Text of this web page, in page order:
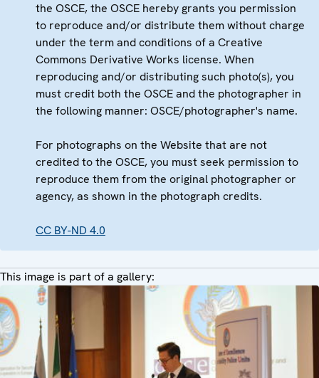
the OSCE, the OSCE hereby grants you permission
to reproduce and/or distribute them without charge
under the term and conditions of a Creative
Commons Derivative Works license. When
reproducing and/or distributing such photo(s), you
must credit both the OSCE and the photographer in
the following manner: OSCE/photographer's name.
For photographs on the Website that are not
credited to the OSCE, you must seek permission to
reproduce them from the original photographer or
agency, as shown in the photograph credits.
CC BY-ND 4.0
This image is part of a gallery: